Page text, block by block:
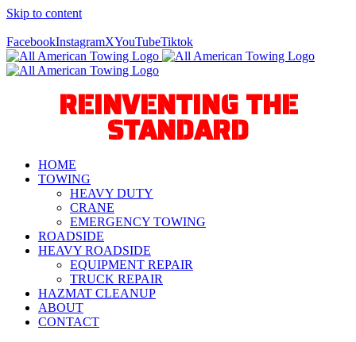
Skip to content
FacebookInstagramXYouTubeTiktok
REINVENTING THE
STANDARD
HOME
TOWING
HEAVY DUTY
CRANE
EMERGENCY TOWING
ROADSIDE
HEAVY ROADSIDE
EQUIPMENT REPAIR
TRUCK REPAIR
HAZMAT CLEANUP
ABOUT
CONTACT